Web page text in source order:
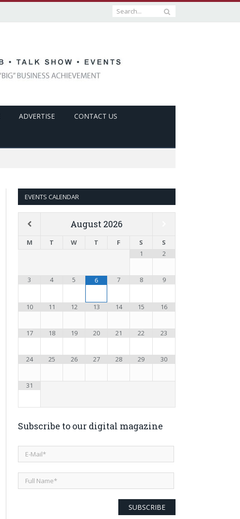
ADVERTISE CONTACT US
EVENTS CALENDAR
August 2026
M T W T F S
S
1
2
3 4 5 6 7 8 9
10 11 12 13 14 15 16
17 18 19 20 21 22 23
24 25 26 27 28 29 30
31
Subscribe to our digital magazine
SUBSCRIBE